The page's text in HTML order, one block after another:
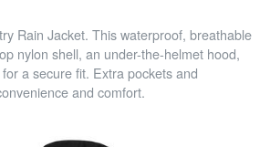
Rain Jacket. This waterproof, breathable
nylon shell, an under-the-helmet hood,
a secure fit. Extra pockets and
and comfort.